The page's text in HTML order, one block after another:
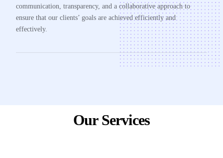
communication, transparency, and a collaborative approach to
ensure that our clients’ goals are achieved efficiently and
effectively.
Our Services